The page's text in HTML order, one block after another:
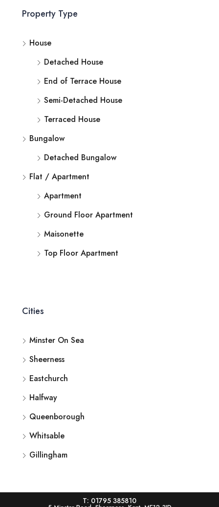
Property Type
House
Detached House
End of Terrace House
Semi-Detached House
Terraced House
Bungalow
Detached Bungalow
Flat / Apartment
Apartment
Ground Floor Apartment
Maisonette
Top Floor Apartment
Cities
Minster On Sea
Sheerness
Eastchurch
Halfway
Queenborough
Whitsable
Gillingham
T: 01795 385810